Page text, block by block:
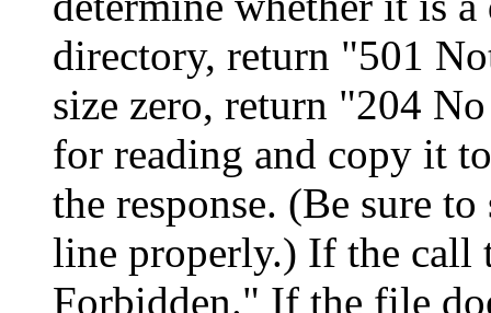
directory, return "501
size zero, return "204
for reading and copy it
the response. (Be sure
line properly.) If the
Forbidden." If the file